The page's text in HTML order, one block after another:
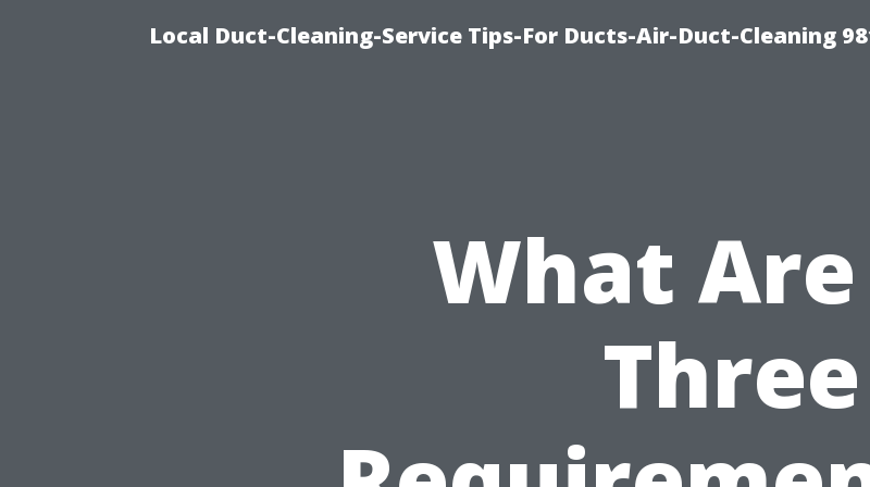
Local Duct-Cleaning-Service Tips-For Ducts-Air-Duct-Cleaning
What
Three